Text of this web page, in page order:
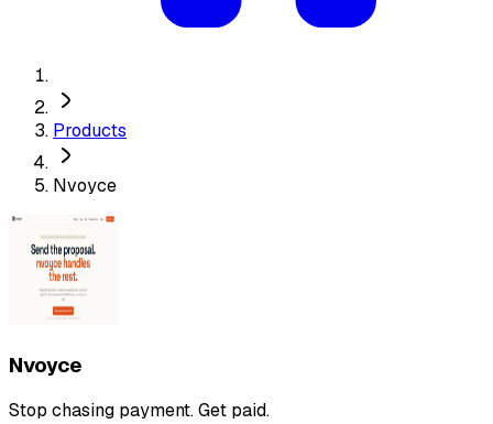
Products
Nvoyce
Nvoyce
Stop chasing payment. Get paid.